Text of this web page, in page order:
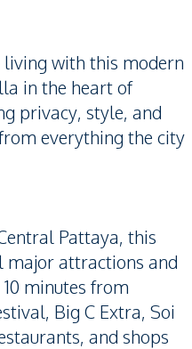
living with this modern
in the heart of
privacy, style, and
everything the city
Pattaya, this
major attractions and
minutes from
Big C Extra, Soi
and shops